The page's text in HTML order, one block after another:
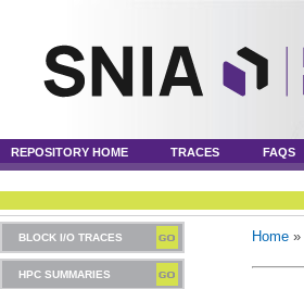
REPOSITORY HOME TRACES FAQS
BLOCK I/O TRACES
HPC SUMMARIES
Home »